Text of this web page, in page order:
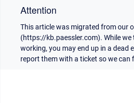
Attention
This article was migrated from our
(https://kb.paessler.com). While we
working, you may end up in a dead
report them with a ticket so we can